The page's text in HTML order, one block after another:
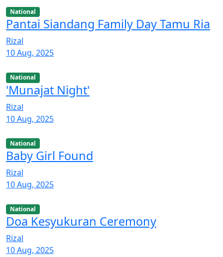
National
Pantai Siandang Family Day Tamu Ria
Rizal
10 Aug, 2025
National
'Munajat Night'
Rizal
10 Aug, 2025
National
Baby Girl Found
Rizal
10 Aug, 2025
National
Doa Kesyukuran Ceremony
Rizal
10 Aug, 2025